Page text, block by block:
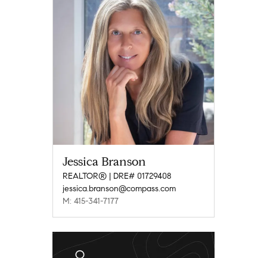
Jessica Branson
REALTOR® | DRE# 01729408
jessica.branson@compass.com
M: 415-341-7177